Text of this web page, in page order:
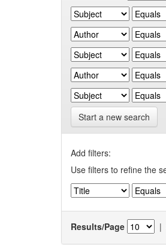
Start a new search
Add filters:
Use filters to refine the
Results/Page |